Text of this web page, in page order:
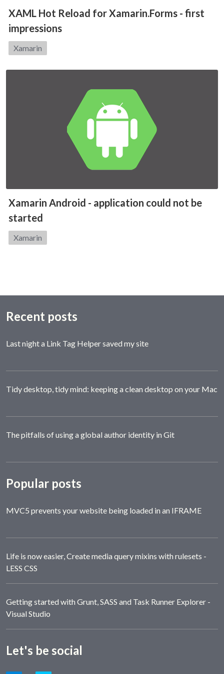
XAML Hot Reload for Xamarin.Forms - first
impressions
Category:
Xamarin
Xamarin Android - application could not be
started
Category:
Xamarin
Recent posts
Last night a Link Tag Helper saved my site
Tidy desktop, tidy mind: keeping a clean desktop on your Mac
The pitfalls of using a global author identity in Git
Popular posts
MVC5 prevents your website being loaded in an IFRAME
Life is now easier, Create media query mixins with rulesets -
LESS CSS
Getting started with Grunt, SASS and Task Runner Explorer -
Visual Studio
Let's be social